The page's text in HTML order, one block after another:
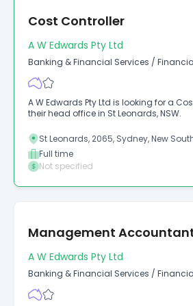
Cost Controller
A W Edwards Pty Ltd
Banking & Financial Services /
A W Edwards Pty Ltd is looking for a
their head office in St Leonards, NSW.
St Leonards, 2065, Sydney, New
Full time
Not specified
Management
A W Edwards Pty Ltd
Banking & Financial Services /